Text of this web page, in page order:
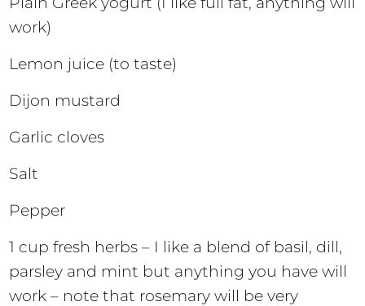
work)
Lemon juice (to taste)
Dijon mustard
Garlic cloves
Salt
Pepper
1 cup fresh herbs – I like a blend of basil, dill,
parsley and mint but anything you have will
work – note that rosemary will be very